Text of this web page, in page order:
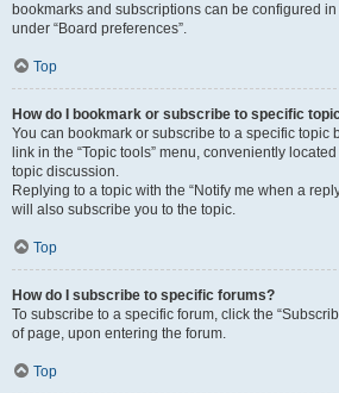
bookmarks and subscriptions can be configured
under “Board preferences”.
Top
How do I bookmark or subscribe to specific
You can bookmark or subscribe to a specific topic
link in the “Topic tools” menu, conveniently
topic discussion.
Replying to a topic with the “Notify me when a
will also subscribe you to the topic.
Top
How do I subscribe to specific forums?
To subscribe to a specific forum, click the
of page, upon entering the forum.
Top